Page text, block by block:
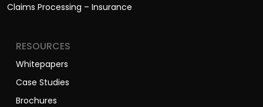
Claims Processing – Insurance
RESOURCES
Whitepapers
Case Studies
Brochures